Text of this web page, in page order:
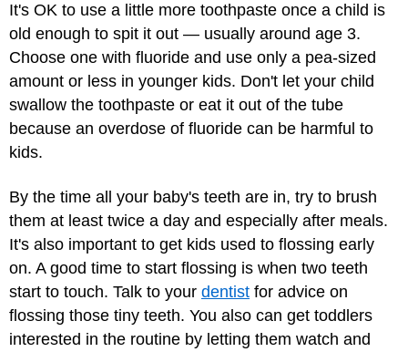
It's OK to use a little more toothpaste once a child is
old enough to spit it out — usually around age 3.
Choose one with fluoride and use only a pea-sized
amount or less in younger kids. Don't let your child
swallow the toothpaste or eat it out of the tube
because an overdose of fluoride can be harmful to
kids.
By the time all your baby's teeth are in, try to brush
them at least twice a day and especially after meals.
It's also important to get kids used to flossing early
on. A good time to start flossing is when two teeth
start to touch. Talk to your dentist for advice on
flossing those tiny teeth. You also can get toddlers
interested in the routine by letting them watch and